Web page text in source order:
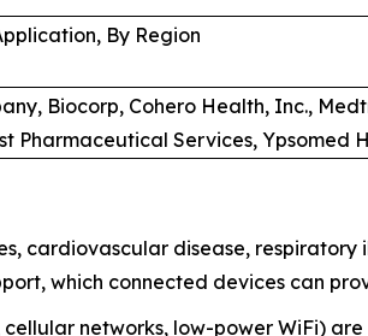
By Region
Biocorp, Cohero Health, Inc.,
Pharmaceutical Services, Ypsomed
cardiovascular disease, respiratory
which connected devices can
networks, low-power WiFi)